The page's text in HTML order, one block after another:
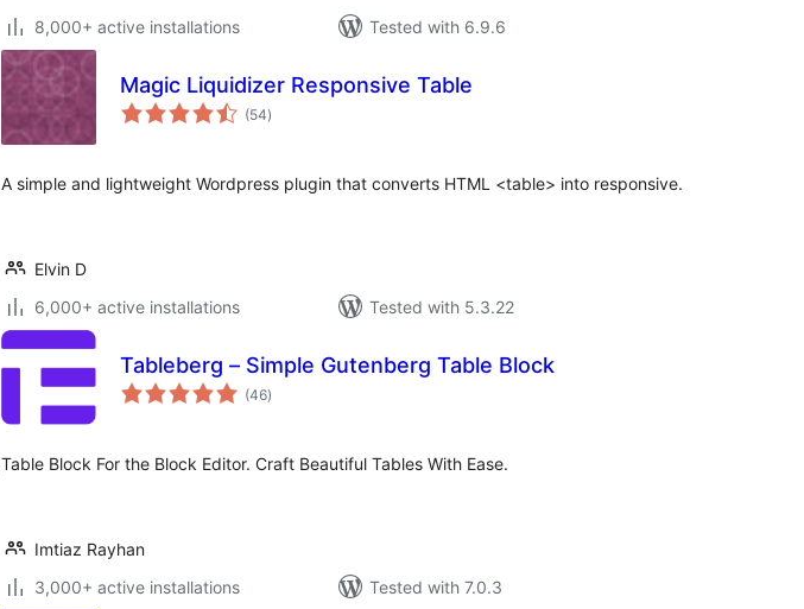
8,000+ active installations
Tested with 6.9.6
Magic Liquidizer Responsive Table
(54total
ratings
)
A simple and lightweight Wordpress plugin that converts HTML <table> into responsive.
Elvin D
6,000+ active installations
Tested with 5.3.22
Tableberg – Simple Gutenberg Table Block
(46total
ratings
)
Table Block For the Block Editor. Craft Beautiful Tables With Ease.
Imtiaz Rayhan
3,000+ active installations
Tested with 7.0.3